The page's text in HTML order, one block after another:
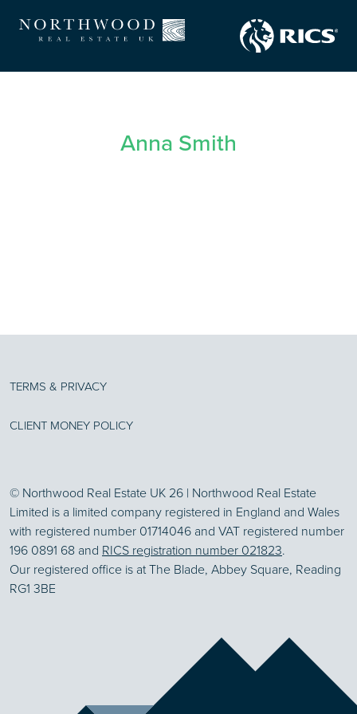
Anna Smith
TERMS & PRIVACY
CLIENT MONEY POLICY
© Northwood Real Estate UK 26 | Northwood Real Estate
Limited is a limited company registered in England and Wales
with registered number 01714046 and VAT registered number
196 0891 68 and RICS registration number 021823.
Our registered office is at The Blade, Abbey Square, Reading
RG1 3BE